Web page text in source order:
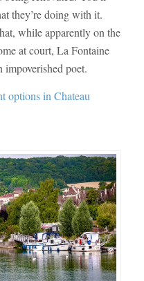
they’re doing with it.
while apparently on the
at court, La Fontaine
poet.
options in Chateau